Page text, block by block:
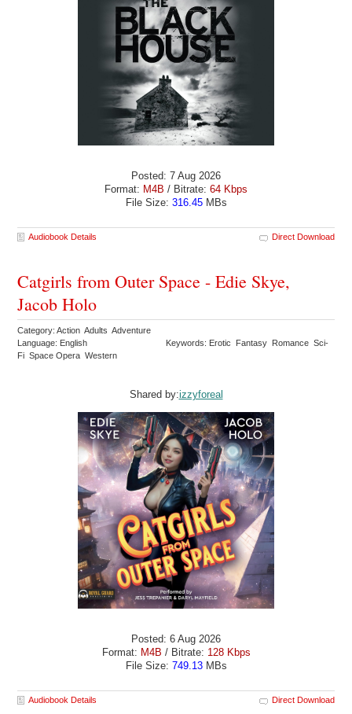
Posted: 7 Aug 2026
Format: M4B / Bitrate: 64 Kbps
File Size: 316.45MBs
Audiobook Details Direct Download
Catgirls from Outer Space - Edie Skye,
Jacob Holo
Category: Action Adults Adventure
Language: English
Keywords: Erotic Fantasy Romance Sci-
Fi Space Opera Western
Shared by:izzyforeal
Posted: 6 Aug 2026
Format: M4B / Bitrate: 128 Kbps
File Size: 749.13MBs
Audiobook Details Direct Download